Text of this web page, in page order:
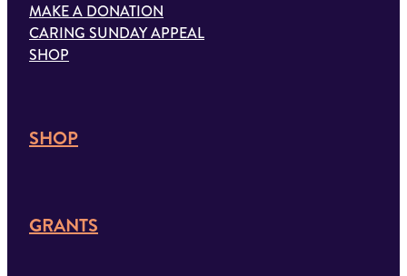
MAKE A DONATION
CARING SUNDAY APPEAL
SHOP
SHOP
GRANTS